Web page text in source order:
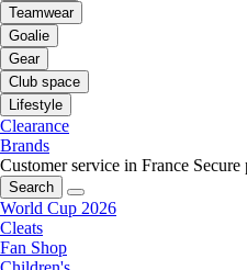
Teamwear
Goalie
Gear
Club space
Lifestyle
Clearance
Brands
Customer service in France Secure
Search
World Cup 2026
Cleats
Fan Shop